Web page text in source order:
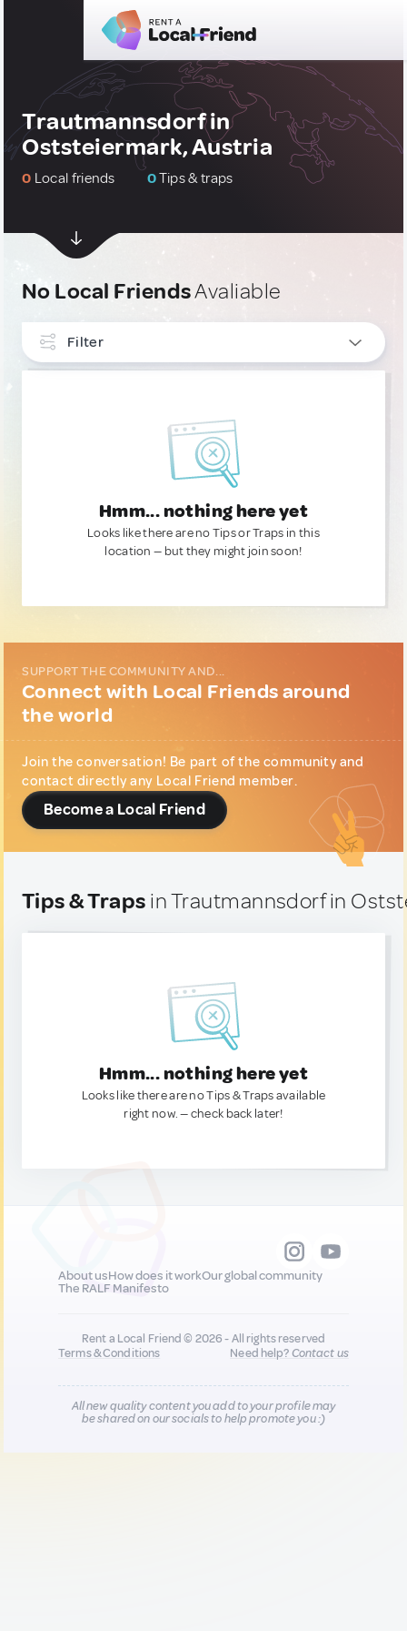
Trautmannsdorf in
Oststeiermark, Austria
0 Local friends 0Tips & traps
No Local FriendsAvaliable
Filter
Hmm... nothing here yet
Looks like there are no Tips or Traps in this
location — but they might join soon!
SUPPORT THE COMMUNITY AND...
Connect with Local Friends around
the world
Join the conversation! Be part of the community and
contact directly any Local Friend member.
Become a Local Friend
Tips & Traps in Trautmannsdorf in
Hmm... nothing here yet
Looks like there are no Tips & Traps available
right now. — check back later!
About usHow does it workOur global community
The RALF Manifesto
Rent a Local Friend © 2026 - All rights reserved
Terms & Conditions
Need help?Contact us
All new quality content you add to your profile may
be shared on our socials to help promote you :)